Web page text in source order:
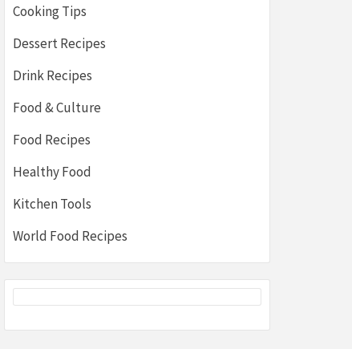
Cooking Tips
Dessert Recipes
Drink Recipes
Food & Culture
Food Recipes
Healthy Food
Kitchen Tools
World Food Recipes